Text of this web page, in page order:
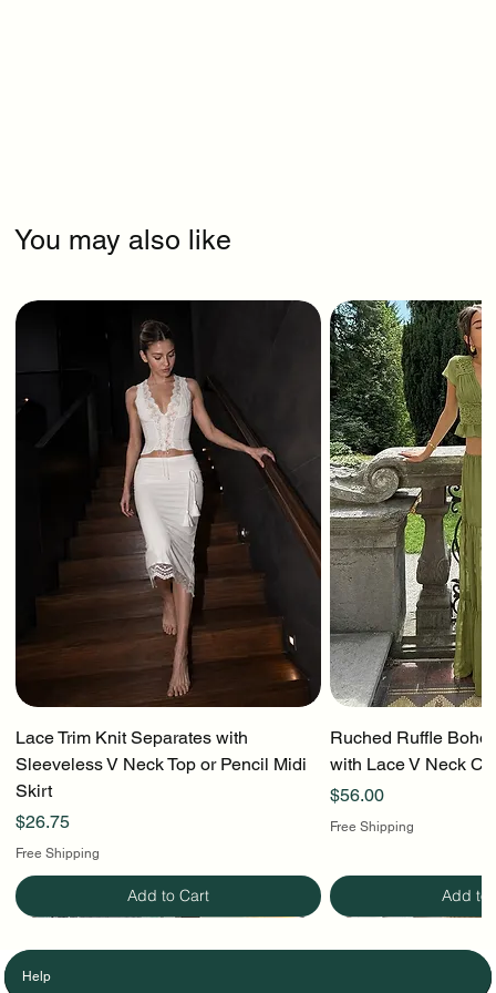
You may also like
Lace Trim Knit Separates with
Sleeveless V Neck Top or Pencil Midi
Skirt
Price
$26.75
Free Shipping
Add to Cart
Ruched Ruffle Boho
with Lace V Neck
Price
$56.00
Free Shipping
Add to
Help